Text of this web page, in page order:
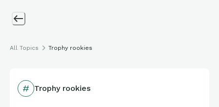
All Topics Trophy rookies
Trophy rookies